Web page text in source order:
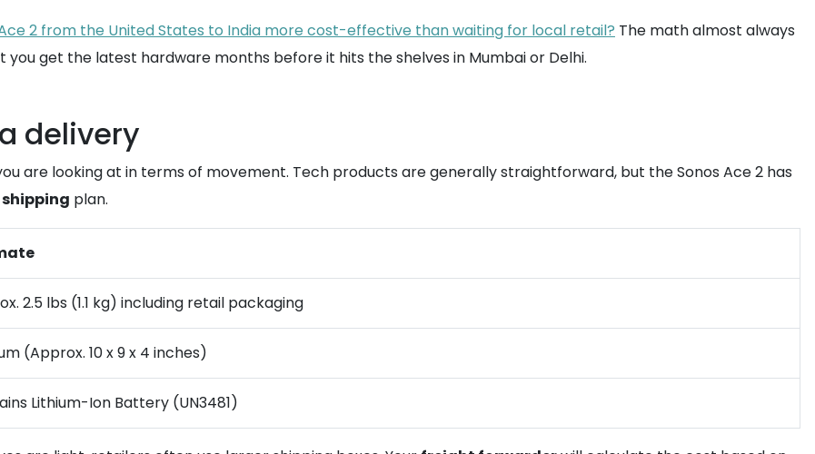
2 from the United States to India more cost-effective than waiting for local retail? The math almost always
get the latest hardware months before it hits the shelves in Mumbai or Delhi.
delivery
are looking at in terms of movement. Tech products are generally straightforward, but the Sonos Ace 2 has
plan.
2.5 lbs (1.1 kg) including retail packaging
(Approx. 10 x 9 x 4 inches)
Lithium-Ion Battery (UN3481)